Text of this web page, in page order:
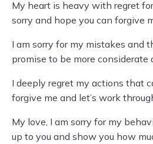
My heart is heavy with regret
sorry and hope you can forgive
I am sorry for my mistakes and
promise to be more considerate
I deeply regret my actions that
forgive me and let’s work
My love, I am sorry for my
up to you and show you how